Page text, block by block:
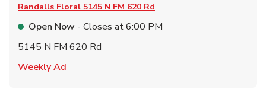
Randalls Floral 5145 N FM 620 Rd
Open Now - Closes at6:00 PM
5145 N FM 620 Rd
Weekly Ad